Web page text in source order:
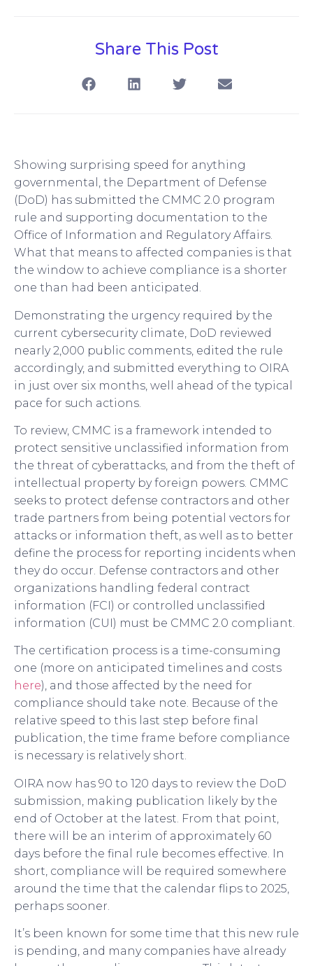
Share This Post
Showing surprising speed for anything
governmental, the Department of Defense
(DoD) has submitted the CMMC 2.0 program
rule and supporting documentation to the
Office of Information and Regulatory Affairs.
What that means to affected companies is that
the window to achieve compliance is a shorter
one than had been anticipated.
Demonstrating the urgency required by the
current cybersecurity climate, DoD reviewed
nearly 2,000 public comments, edited the rule
accordingly, and submitted everything to OIRA
in just over six months, well ahead of the typical
pace for such actions.
To review, CMMC is a framework intended to
protect sensitive unclassified information from
the threat of cyberattacks, and from the theft of
intellectual property by foreign powers. CMMC
seeks to protect defense contractors and other
trade partners from being potential vectors for
attacks or information theft, as well as to better
define the process for reporting incidents when
they do occur. Defense contractors and other
organizations handling federal contract
information (FCI) or controlled unclassified
information (CUI) must be CMMC 2.0 compliant.
The certification process is a time-consuming
one (more on anticipated timelines and costs
here), and those affected by the need for
compliance should take note. Because of the
relative speed to this last step before final
publication, the time frame before compliance
is necessary is relatively short.
OIRA now has 90 to 120 days to review the DoD
submission, making publication likely by the
end of October at the latest. From that point,
there will be an interim of approximately 60
days before the final rule becomes effective. In
short, compliance will be required somewhere
around the time that the calendar flips to 2025,
perhaps sooner.
It’s been known for some time that this new rule
is pending, and many companies have already